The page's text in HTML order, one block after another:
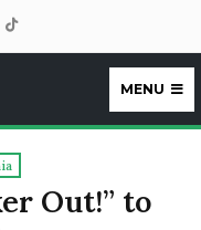
MENU
Out!” to